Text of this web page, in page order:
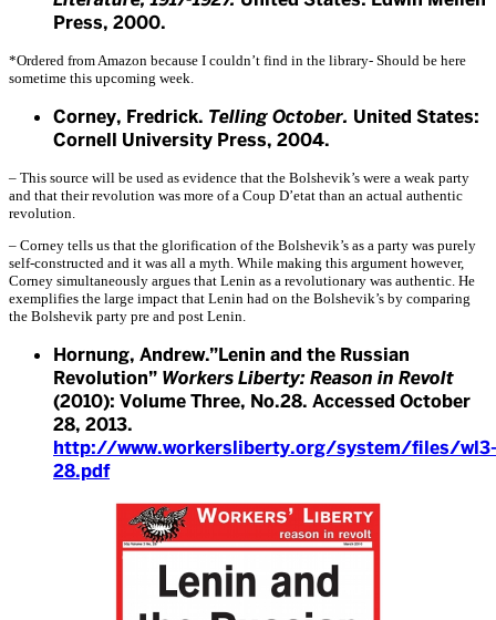
Press, 2000.
*Ordered from Amazon because I couldn’t find in the library- Should be here
sometime this upcoming week.
Corney, Fredrick. Telling October. United States:
Cornell University Press, 2004.
– This source will be used as evidence that the Bolshevik’s were a weak party
and that their revolution was more of a Coup D’etat than an actual authentic
revolution.
– Corney tells us that the glorification of the Bolshevik’s as a party was purely
self-constructed and it was all a myth. While making this argument however,
Corney simultaneously argues that Lenin as a revolutionary was authentic. He
exemplifies the large impact that Lenin had on the Bolshevik’s by comparing
the Bolshevik party pre and post Lenin.
Hornung, Andrew.”Lenin and the Russian
Revolution” Workers Liberty: Reason in Revolt
(2010): Volume Three, No.28. Accessed October
28, 2013.
http://www.workersliberty.org/system/files/wl3-
28.pdf